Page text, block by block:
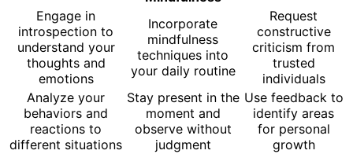
Engage in
introspection to
understand your
thoughts and
emotions
Incorporate
mindfulness
techniques into
your daily routine
Request
constructive
criticism from
trusted
individuals
Analyze your
behaviors and
reactions to
different situations
Stay present in the
moment and
observe without
judgment
Use feedback to
identify areas
for personal
growth